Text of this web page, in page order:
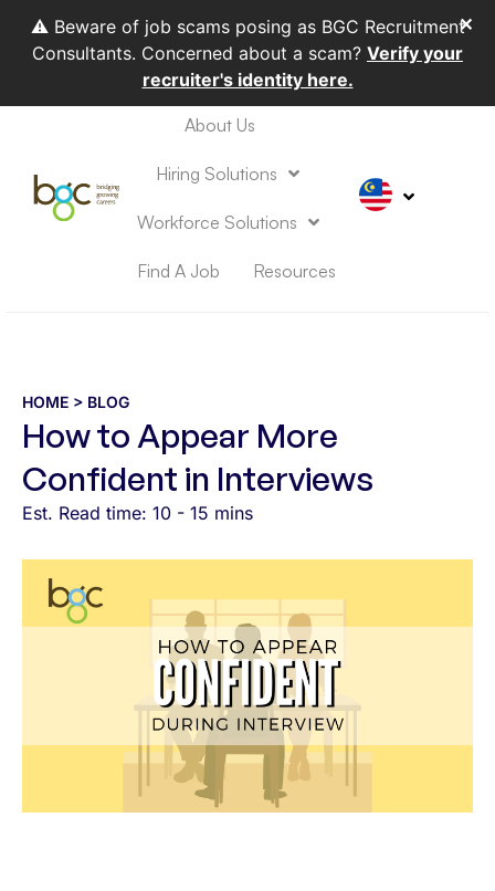
⚠️ Beware of job scams posing as BGC Recruitment
Consultants. Concerned about a scam? Verify your
recruiter's identity here.
✕
About Us
Hiring Solutions
Workforce Solutions
Find A Job Resources
HOME > BLOG
How to Appear More
Confident in Interviews
Est. Read time: 10 - 15 mins